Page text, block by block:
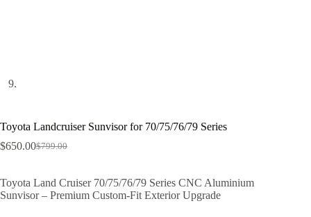
Toyota Landcruiser Sunvisor for 70/75/76/79 Series
$799.00
$650.00
Toyota Land Cruiser 70/75/76/79 Series CNC Aluminium
Sunvisor – Premium Custom-Fit Exterior Upgrade